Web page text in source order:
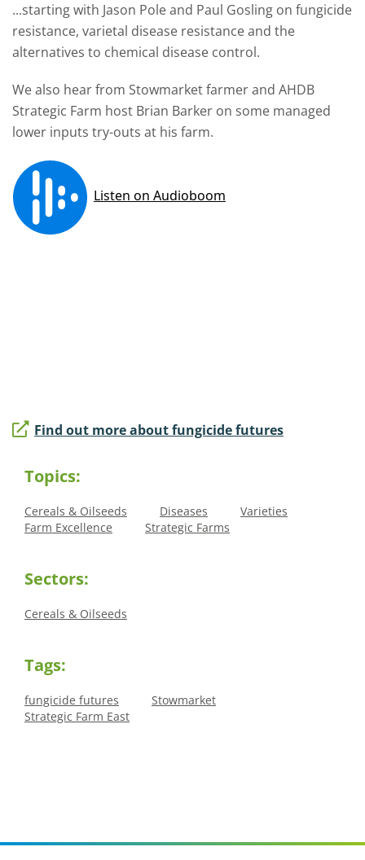
...starting with Jason Pole and Paul Gosling on fungicide
resistance, varietal disease resistance and the
alternatives to chemical disease control.
We also hear from Stowmarket farmer and AHDB
Strategic Farm host Brian Barker on some managed
lower inputs try-outs at his farm.
Find out more about fungicide futures
Topics:
Cereals & Oilseeds Diseases
Varieties
Farm Excellence
Strategic Farms
Sectors:
Cereals & Oilseeds
Tags:
fungicide futures
Stowmarket
Strategic Farm East